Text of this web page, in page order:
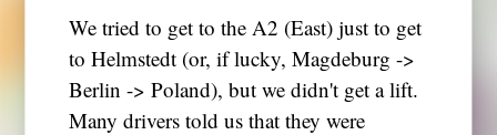
We tried to get to the A2 (East) just to get
to Helmstedt (or, if lucky, Magdeburg ->
Berlin -> Poland), but we didn't get a lift.
Many drivers told us that they were